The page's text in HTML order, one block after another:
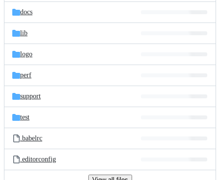
docs
lib
logo
perf
support
test
.babelrc
.editorconfig